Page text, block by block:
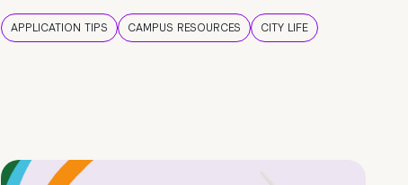
APPLICATION TIPS CAMPUS RESOURCES CITY LIFE